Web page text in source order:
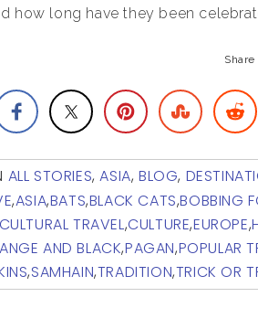
how long have they been
ALL STORIES,ASIA,BLOG,
,ASIA,BATS,BLACK CATS,BOBBING
CULTURAL TRAVEL,CULTURE,EUROPE,
AND BLACK,PAGAN,POPULAR
,SAMHAIN,TRADITION,TRICK OR